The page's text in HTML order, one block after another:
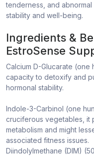
tenderness, and
stability and well-being.
Ingredients &
EstroSense
Calcium D-Glucarate
capacity to detoxify and
hormonal stability.
Indole-3-Carbinol (one
cruciferous vegetables, it
metabolism and might
associated fitness issues.
Diindolylmethane (DIM)